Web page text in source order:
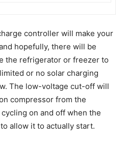
controller will make your
hopefully, there will be
the refrigerator or freezer to
or no solar charging
The low-voltage cut-off will
compressor from the
on and off when the
allow it to actually start.